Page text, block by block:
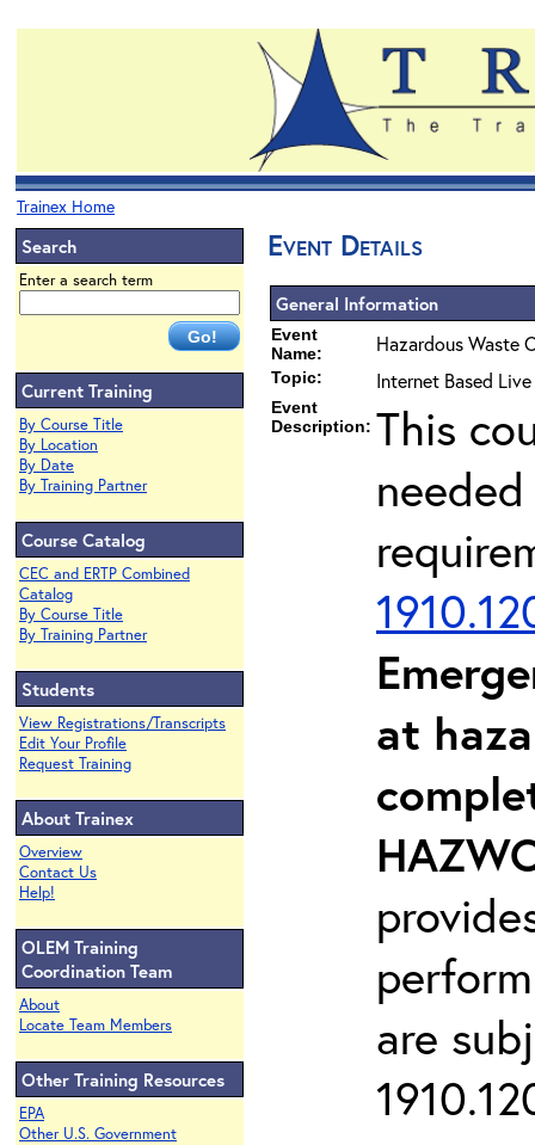
Trainex Home
Search
Enter a search term
Current Training
By Course Title
By Location
By Date
By Training Partner
Course Catalog
CEC and ERTP Combined
Catalog
By Course Title
By Training Partner
Students
View Registrations/Transcripts
Edit Your Profile
Request Training
About Trainex
Overview
Contact Us
Help!
OLEM Training
Coordination Team
About
Locate Team Members
Other Training Resources
EPA
Other U.S. Government
Event Details
General Information
Event
Name:
Hazardous Waste
Topic: Internet Based
Event
Description: This
at
are